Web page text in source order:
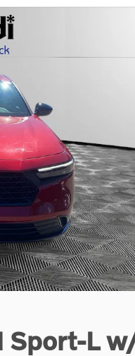
BSI Sedan Photo 1 of 30
Sport-L